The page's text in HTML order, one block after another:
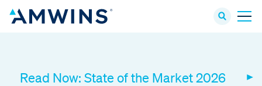
Read Now: State of the Market 2026